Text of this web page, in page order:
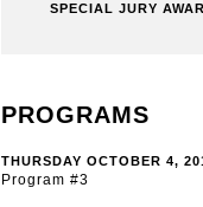
SPECIAL JURY
PROGRAMS
THURSDAY OCTOBER 4,
Program #3